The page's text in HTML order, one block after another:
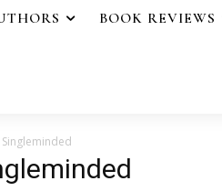
BOOK REVIEWS
Singleminded